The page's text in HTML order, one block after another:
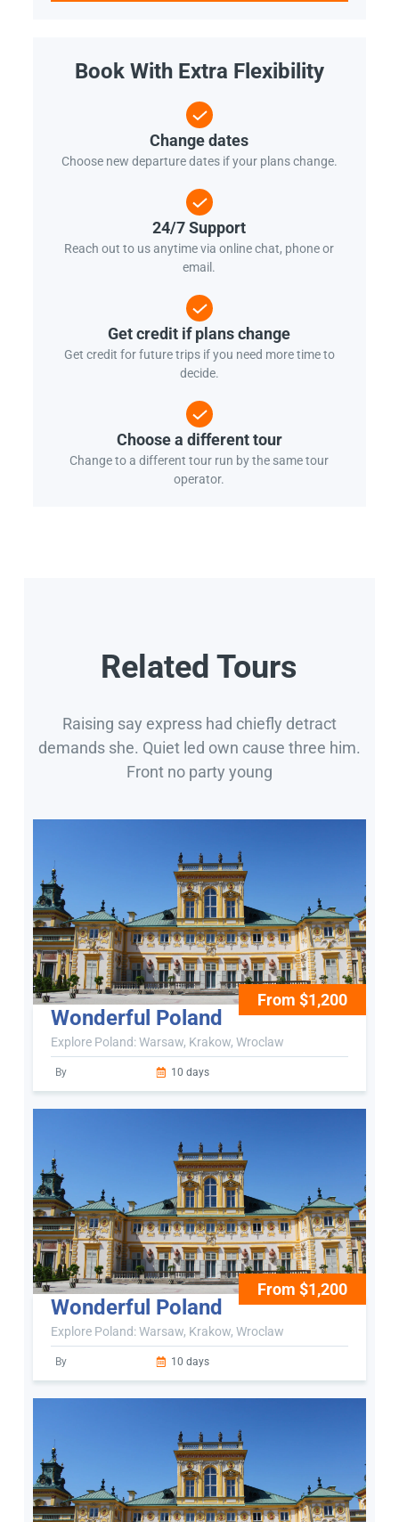
Book With Extra Flexibility
Change dates
Choose new departure dates if your plans change.
24/7 Support
Reach out to us anytime via online chat, phone or
email.
Get credit if plans change
Get credit for future trips if you need more time to
decide.
Choose a different tour
Change to a different tour run by the same tour
operator.
Related Tours
Raising say express had chiefly detract
demands she. Quiet led own cause three him.
Front no party young
From $1,200
Wonderful Poland
Explore Poland: Warsaw, Krakow, Wroclaw
By 10 days
From $1,200
Wonderful Poland
Explore Poland: Warsaw, Krakow, Wroclaw
By 10 days